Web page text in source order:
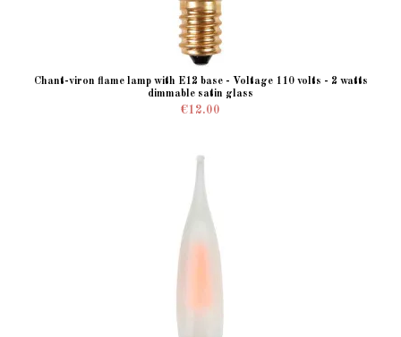
Chant-viron flame lamp with E12 base - Voltage 110 volts - 2 watts
dimmable satin glass
€12.00